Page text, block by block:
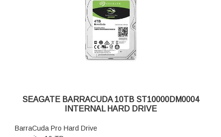
SEAGATE BARRACUDA 10TB ST10000DM0004
INTERNAL HARD DRIVE
BarraCuda Pro Hard Drive